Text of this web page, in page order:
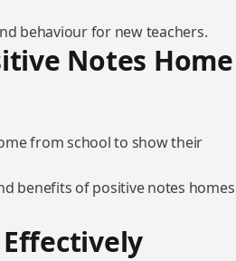
behaviour for new teachers.
Notes Home
benefits of positive notes homes